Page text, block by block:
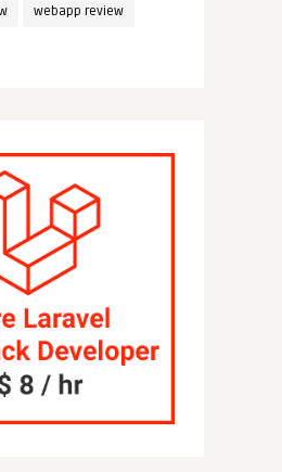
webapp review